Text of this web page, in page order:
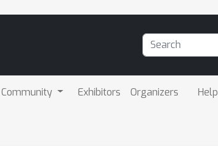
Community Exhibitors Organizers Help